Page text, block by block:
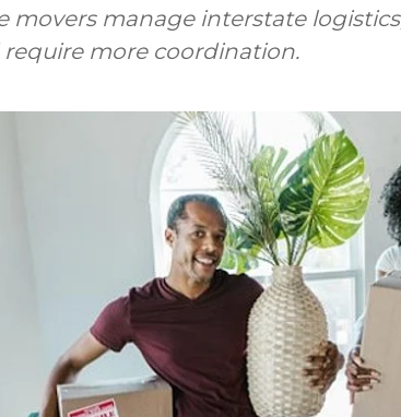
movers manage interstate
require more coordination.